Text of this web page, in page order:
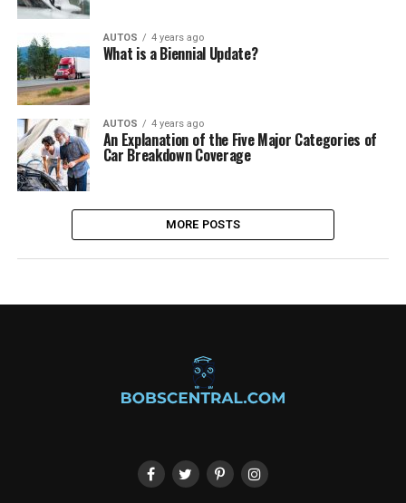
AUTOS 4 years ago
What is a Biennial Update?
AUTOS 4 years ago
An Explanation of the Five Major Categories of
Car Breakdown Coverage
MORE POSTS